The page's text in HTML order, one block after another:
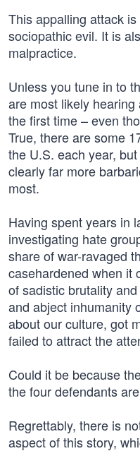
This appalling attack
sociopathic evil. It is
malpractice.
Unless you tune in to
are most likely
the first time – even
True, there are some
the U.S. each year,
clearly far more
most.
Having spent years in
investigating hate
share of war-ravaged
casehardened when it
of sadistic brutality
and abject inhumanity
about our culture, got
failed to attract the
Could it be because
the four defendants
Regrettably, there is
aspect of this story,